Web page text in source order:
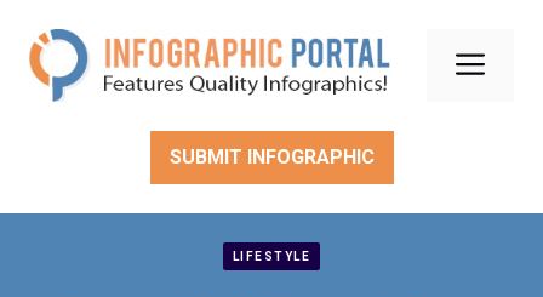
content
SUBMIT INFOGRAPHIC
LIFESTYLE